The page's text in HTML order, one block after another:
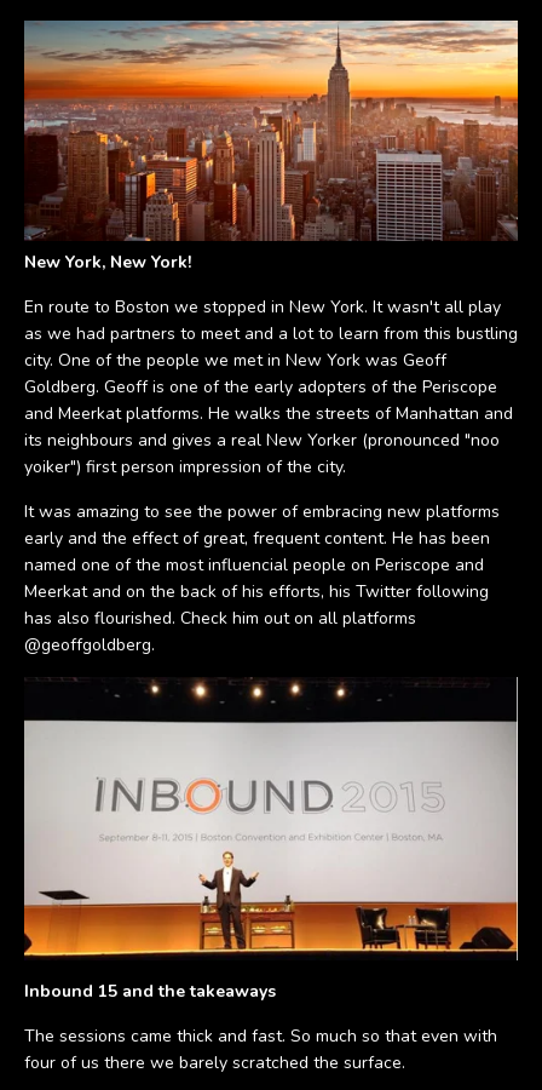
New York, New York!
En route to Boston we stopped in New York. It wasn't all play
as we had partners to meet and a lot to learn from this bustling
city. One of the people we met in New York was Geoff
Goldberg. Geoff is one of the early adopters of the Periscope
and Meerkat platforms. He walks the streets of Manhattan and
its neighbours and gives a real New Yorker (pronounced "noo
yoiker") first person impression of the city.
It was amazing to see the power of embracing new platforms
early and the effect of great, frequent content. He has been
named one of the most influencial people on Periscope and
Meerkat and on the back of his efforts, his Twitter following
has also flourished. Check him out on all platforms
@geoffgoldberg.
Inbound 15 and the takeaways
The sessions came thick and fast. So much so that even with
four of us there we barely scratched the surface.